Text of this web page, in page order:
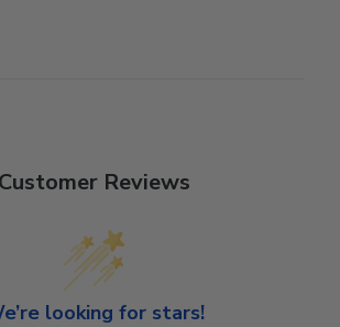
Customer Reviews
looking for stars!